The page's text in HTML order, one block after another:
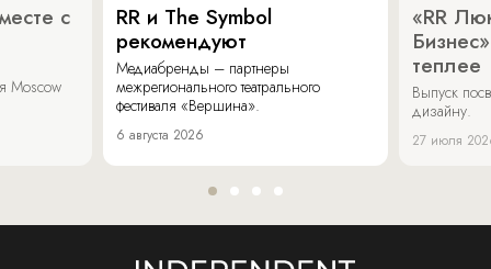
с
Moscow
RR и The Symbol
рекомендуют
Медиабренды – партнеры
межрегионального театрального
фестиваля «Вершина».
6 августа 2026
«RR
теплее
Выпуск
дизайну.
27 июля